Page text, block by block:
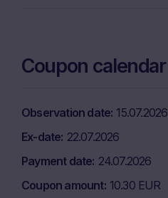
Coupon calendar
Observation date 15.07.2026
Ex-date 22.07.2026
Payment date 24.07.2026
Coupon amount 10.30 EUR